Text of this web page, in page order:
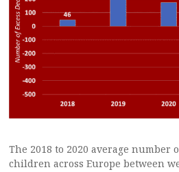
The 2018 to 2020 average number
children across Europe between